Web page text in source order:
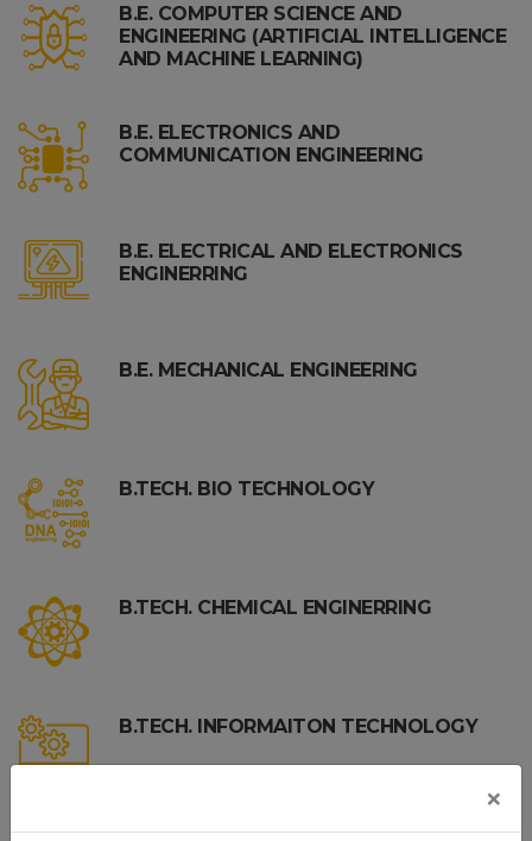
×
B.E. COMPUTER SCIENCE AND
ENGINEERING (ARTIFICIAL INTELLIGENCE
AND MACHINE LEARNING)
B.E. ELECTRONICS AND
COMMUNICATION ENGINEERING
B.E. ELECTRICAL AND ELECTRONICS
ENGINERRING
B.E. MECHANICAL ENGINEERING
B.TECH. BIO TECHNOLOGY
B.TECH. CHEMICAL ENGINERRING
B.TECH. INFORMAITON TECHNOLOGY